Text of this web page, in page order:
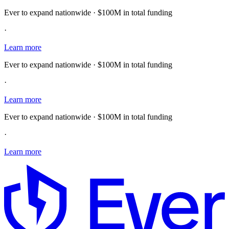
Ever to expand nationwide · $100M in total funding
·
Learn more
Ever to expand nationwide · $100M in total funding
·
Learn more
Ever to expand nationwide · $100M in total funding
·
Learn more